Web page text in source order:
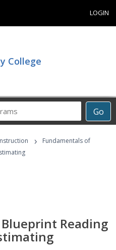
LOGIN
College
Go
›
Fundamentals of
Reading